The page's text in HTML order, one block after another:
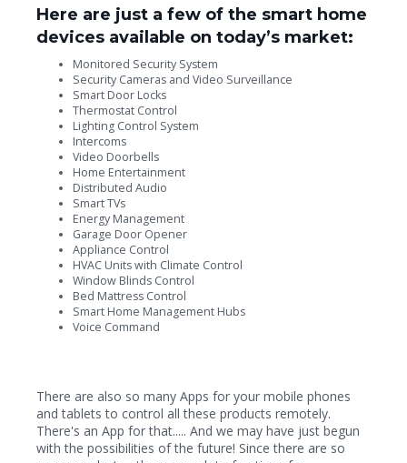
Here are just a few of the smart home
devices available on today’s market:
Monitored Security System
Security Cameras and Video Surveillance
Smart Door Locks
Thermostat Control
Lighting Control System
Intercoms
Video Doorbells
Home Entertainment
Distributed Audio
Smart TVs
Energy Management
Garage Door Opener
Appliance Control
HVAC Units with Climate Control
Window Blinds Control
Bed Mattress Control
Smart Home Management Hubs
Voice Command
There are also so many Apps for your mobile phones
and tablets to control all these products remotely.
There's an App for that..... And we may have just begun
with the possibilities of the future! Since there are so